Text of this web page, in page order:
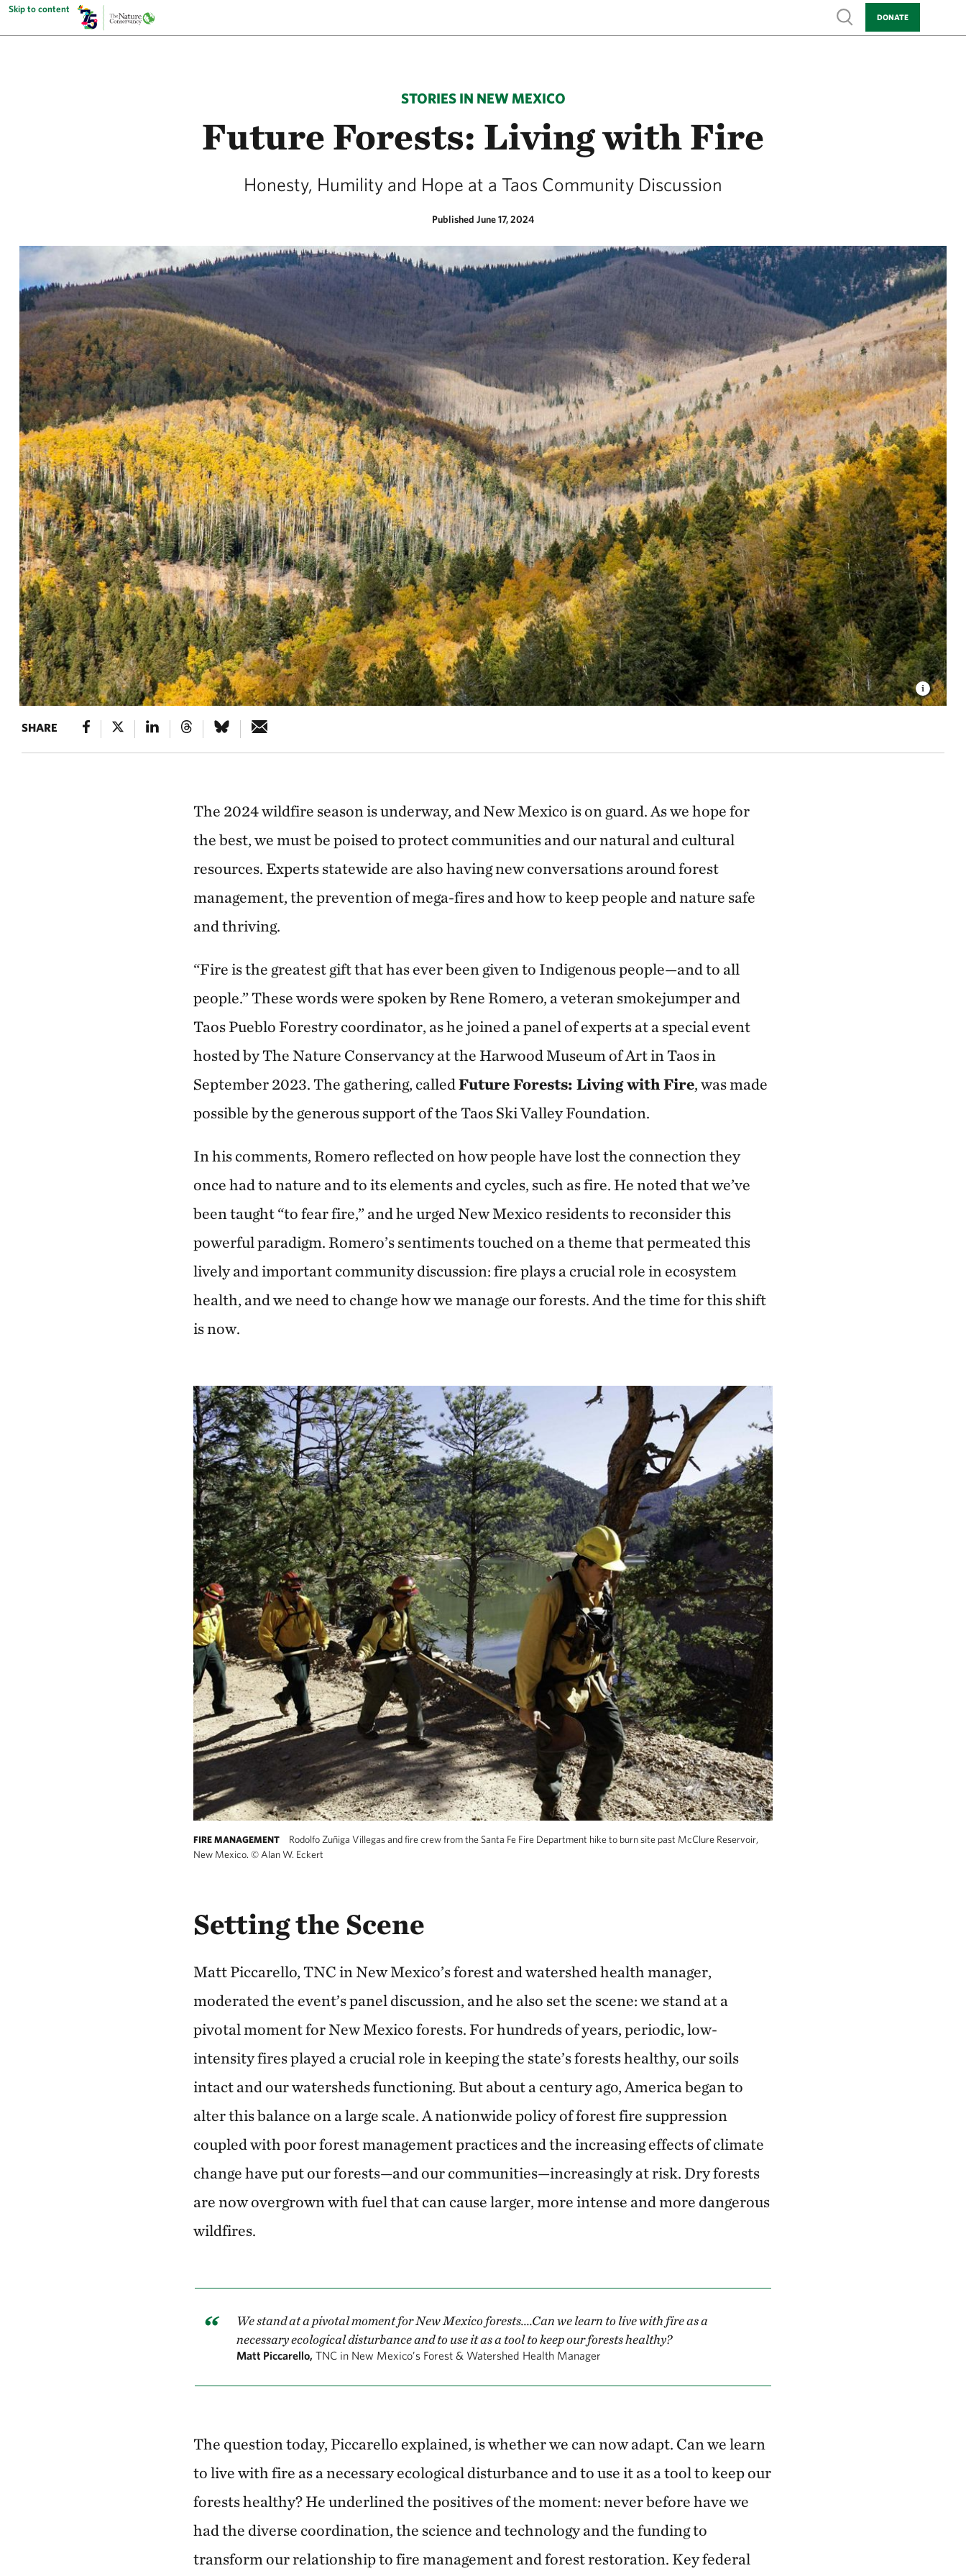
Skip to content
Show search
DONATE
STORIES IN NEW MEXICO
Future Forests: Living with Fire
Honesty, Humility and Hope at a Taos Community Discussion
Published June 17, 2024
SHARE
The 2024 wildfire season is underway, and New Mexico is on guard. As we hope for
the best, we must be poised to protect communities and our natural and cultural
resources. Experts statewide are also having new conversations around forest
management, the prevention of mega-fires and how to keep people and nature safe
and thriving.
“Fire is the greatest gift that has ever been given to Indigenous people—and to all
people.” These words were spoken by Rene Romero, a veteran smokejumper and
Taos Pueblo Forestry coordinator, as he joined a panel of experts at a special event
hosted by The Nature Conservancy at the Harwood Museum of Art in Taos in
September 2023. The gathering, calledFuture Forests: Living with Fire, was made
possible by the generous support of the Taos Ski Valley Foundation.
In his comments, Romero reflected on how people have lost the connection they
once had to nature and to its elements and cycles, such as fire. He noted that we’ve
been taught “to fear fire,” and he urged New Mexico residents to reconsider this
powerful paradigm. Romero’s sentiments touched on a theme that permeated this
lively and important community discussion: fire plays a crucial role in ecosystem
health, and we need to change how we manage our forests. And the time for this shift
is now.
FIRE MANAGEMENT
Rodolfo Zuñiga Villegas and fire crew from the Santa Fe Fire Department hike to burn site past McClure Reservoir,
New Mexico. © Alan W. Eckert
Setting the Scene
Matt Piccarello, TNC in New Mexico’s forest and watershed health manager,
moderated the event’s panel discussion, and he also set the scene: we stand at a
pivotal moment for New Mexico forests. For hundreds of years, periodic, low-
intensity fires played a crucial role in keeping the state’s forests healthy, our soils
intact and our watersheds functioning. But about a century ago, America began to
alter this balance on a large scale. A nationwide policy of forest fire suppression
coupled with poor forest management practices and the increasing effects of climate
change have put our forests—and our communities—increasingly at risk. Dry forests
are now overgrown with fuel that can cause larger, more intense and more dangerous
wildfires.
We stand at a pivotal moment for New Mexico forests....Can we learn to live with fire as a
necessary ecological disturbance and to use it as a tool to keep our forests healthy?
Matt Piccarello, TNC in New Mexico’s Forest & Watershed Health Manager
The question today, Piccarello explained, is whether we can now adapt. Can we learn
to live with fire as a necessary ecological disturbance and to use it as a tool to keep our
forests healthy? He underlined the positives of the moment: never before have we
had the diverse coordination, the science and technology and the funding to
transform our relationship to fire management and forest restoration. Key federal